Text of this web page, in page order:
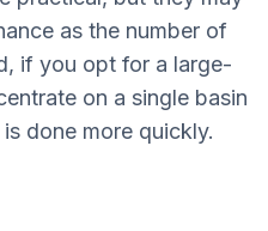
as the number of
if you opt for a large-
on a single basin
done more quickly.